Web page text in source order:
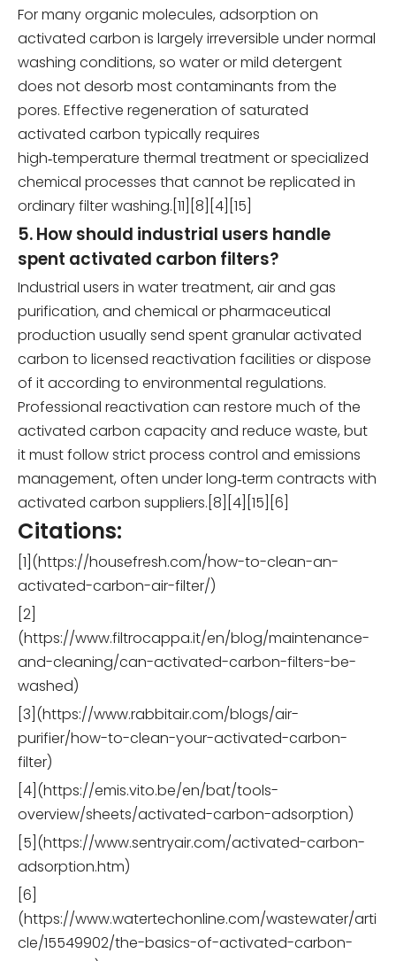
For many organic molecules, adsorption on
activated carbon is largely irreversible under normal
washing conditions, so water or mild detergent
does not desorb most contaminants from the
pores. Effective regeneration of saturated
activated carbon typically requires
high‑temperature thermal treatment or specialized
chemical processes that cannot be replicated in
ordinary filter washing.[11][8][4][15]
5. How should industrial users handle
spent activated carbon filters?
Industrial users in water treatment, air and gas
purification, and chemical or pharmaceutical
production usually send spent granular activated
carbon to licensed reactivation facilities or dispose
of it according to environmental regulations.
Professional reactivation can restore much of the
activated carbon capacity and reduce waste, but
it must follow strict process control and emissions
management, often under long‑term contracts with
activated carbon suppliers.[8][4][15][6]
Citations:
[1](https://housefresh.com/how-to-clean-an-
activated-carbon-air-filter/)
[2]
(https://www.filtrocappa.it/en/blog/maintenance-
and-cleaning/can-activated-carbon-filters-be-
washed)
[3](https://www.rabbitair.com/blogs/air-
purifier/how-to-clean-your-activated-carbon-
filter)
[4](https://emis.vito.be/en/bat/tools-
overview/sheets/activated-carbon-adsorption)
[5](https://www.sentryair.com/activated-carbon-
adsorption.htm)
[6]
(https://www.watertechonline.com/wastewater/arti
cle/15549902/the-basics-of-activated-carbon-